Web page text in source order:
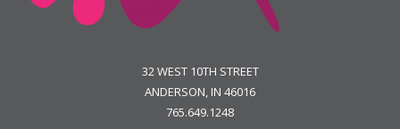
32 WEST 10TH STREET
ANDERSON, IN 46016
765.649.1248